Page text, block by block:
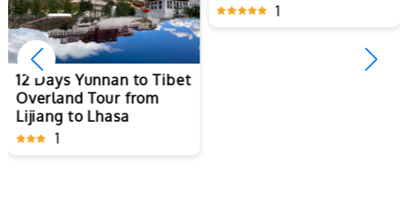
12 Days Yunnan to Tibet
Overland Tour from
Lijiang to Lhasa
1
1